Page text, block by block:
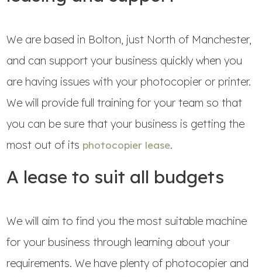
We are based in Bolton, just North of Manchester,
and can support your business quickly when you
are having issues with your photocopier or printer.
We will provide full training for your team so that
you can be sure that your business is getting the
most out of its photocopier lease.
A lease to suit all budgets
We will aim to find you the most suitable machine
for your business through learning about your
requirements. We have plenty of photocopier and